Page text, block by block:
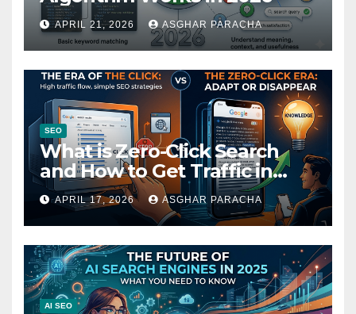
APRIL 21, 2026 ASGHAR PARACHA
SEO
What is Zero-Click Search
and How to Get Traffic in
2026
APRIL 17, 2026 ASGHAR PARACHA
AI SEO